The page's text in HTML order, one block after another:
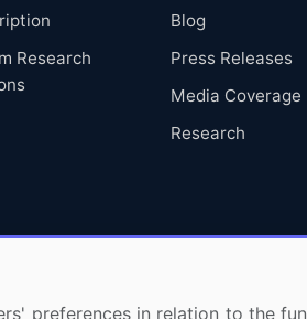
Research
Blog
Press Releases
Media Coverage
Research
preferences in relation to the